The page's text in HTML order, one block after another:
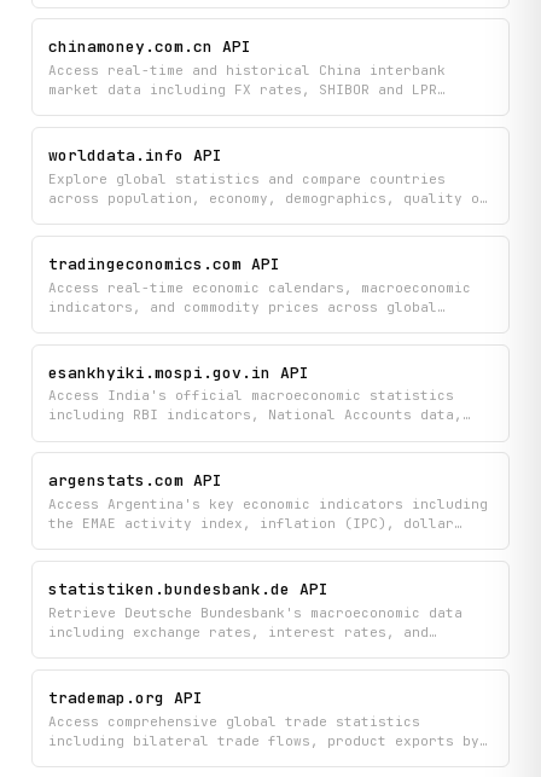
statistics directly from Statistics South Africa.
Track key economic trends and indicators to inform
your business decisions and economic analysis.
chinamoney.com.cn API
Access real-time and historical China interbank
market data including FX rates, SHIBOR and LPR
central parity rates. Monitor spot FX quotes, daily
bulletins, and monthly average rates to track
worlddata.info API
Explore global statistics and compare countries
across population, economy, demographics, quality of
worldwide data on everything from life expectancy
and languages to religions and regional breakdowns
to gain comprehensive insights into how nations rank
against each other.
tradingeconomics.com API
Access real-time economic calendars, macroeconomic
indicators, and commodity prices across global
economies. Monitor historical charts, country-
specific economic data, and the latest financial
news to track economic trends and make informed
investment decisions.
esankhyiki.mospi.gov.in API
Access India's official macroeconomic statistics
including RBI indicators, National Accounts data,
government's statistical database. Browse
dashboards, infographics, and detailed metadata to
explore economic trends, employment figures, and key
financial indicators.
argenstats.com API
Access Argentina's key economic indicators including
the EMAE activity index, inflation (IPC), dollar
country risk, employment, and poverty levels.
Retrieve current values, historical series, and
statistiken.bundesbank.de API
Retrieve Deutsche Bundesbank's macroeconomic data
including exchange rates, interest rates, and
series or browsing topics to access historical data
points. Monitor Germany's key economic indicators
and financial metrics directly from the official
central bank database.
trademap.org API
Access comprehensive global trade statistics
including bilateral trade flows, product exports by